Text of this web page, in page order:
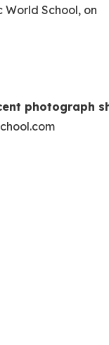
School, on
photograph